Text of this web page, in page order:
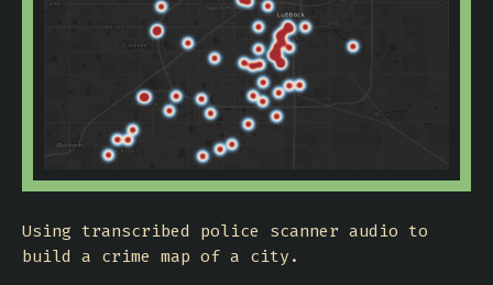
Using transcribed police scanner audio to
build a crime map of a city.